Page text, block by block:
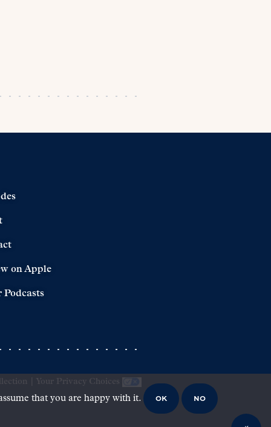
on Apple
Podcasts
Your Privacy Choices
that you are happy with it. OK NO